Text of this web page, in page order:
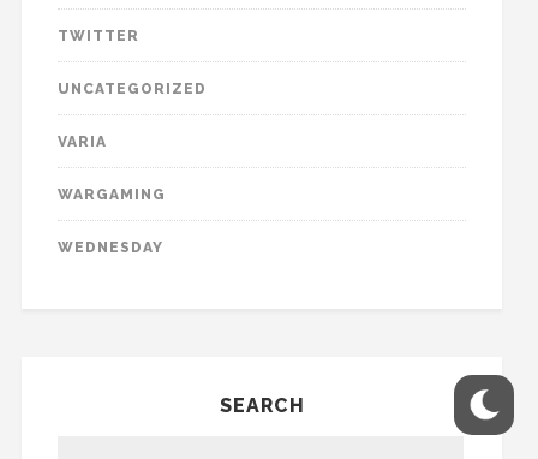
TWITTER
UNCATEGORIZED
VARIA
WARGAMING
WEDNESDAY
SEARCH